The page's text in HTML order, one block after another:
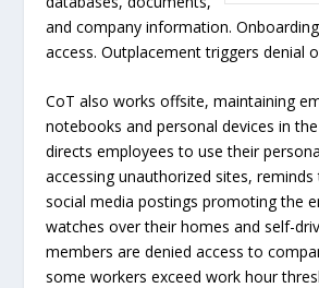
and company information.
access. Outplacement triggers denial
CoT also works offsite, maintaining
notebooks and personal devices in
directs employees to use their
accessing unauthorized sites,
social media postings promoting the
watches over their homes and self-
members are denied access to
some workers exceed work hour